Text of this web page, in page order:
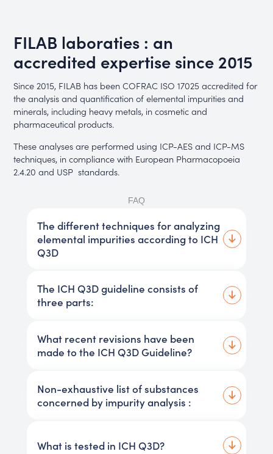
FILAB laboraties : an
accredited expertise since 2015
Since 2015, FILAB has been COFRAC ISO 17025 accredited for
the analysis and quantification of elemental impurities and
minerals, including heavy metals, in cosmetic and
pharmaceutical products.
These analyses are performed using ICP-AES and ICP-MS
techniques, in compliance with European Pharmacopoeia
2.4.20 and USP standards.
FAQ
The different techniques for analyzing
elemental impurities according to ICH
Q3D
The ICH Q3D guideline consists of
three parts:
What recent revisions have been
made to the ICH Q3D Guideline?
Non-exhaustive list of substances
concerned by impurity analysis :
What is tested in ICH Q3D?